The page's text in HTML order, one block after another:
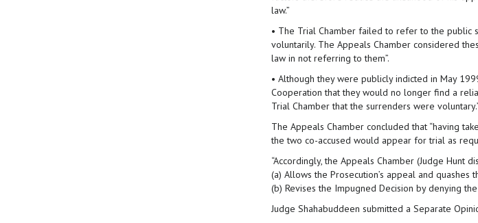
law.”
• The Trial Chamber failed to refer to the public
voluntarily. The Appeals Chamber considered
law in not referring to them”.
• Although they were publicly indicted in May
Cooperation that they would no longer find a
Trial Chamber that the surrenders were
The Appeals Chamber concluded that “having
the two co-accused would appear for trial as
“Accordingly, the Appeals Chamber (Judge Hunt
(a) Allows the Prosecution’s appeal and quashes
(b) Revises the Impugned Decision by denying
Judge Shahabuddeen submitted a Separate